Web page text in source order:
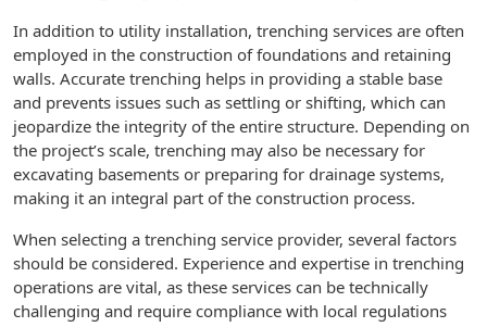
In addition to utility installation, trenching services are often
employed in the construction of foundations and retaining
walls. Accurate trenching helps in providing a stable base
and prevents issues such as settling or shifting, which can
jeopardize the integrity of the entire structure. Depending on
the project’s scale, trenching may also be necessary for
excavating basements or preparing for drainage systems,
making it an integral part of the construction process.
When selecting a trenching service provider, several factors
should be considered. Experience and expertise in trenching
operations are vital, as these services can be technically
challenging and require compliance with local regulations